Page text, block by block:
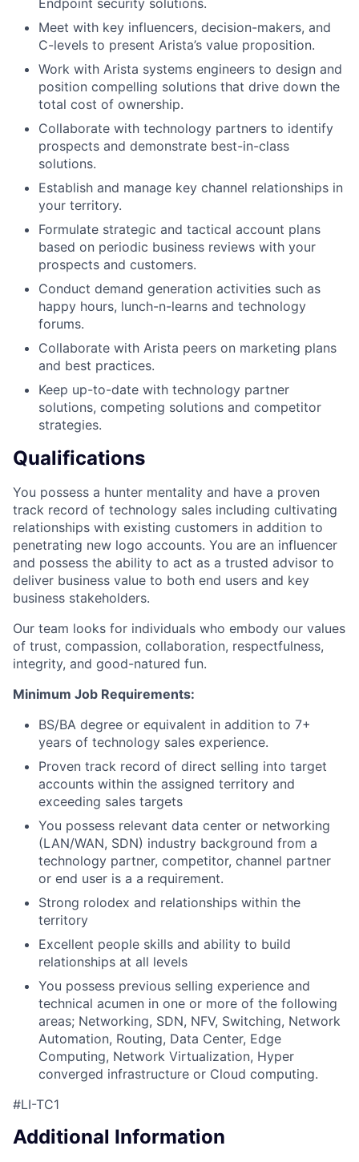
Meet with key influencers, decision-makers, and
C-levels to present Arista’s value proposition.
Work with Arista systems engineers to design and
position compelling solutions that drive down the
total cost of ownership.
Collaborate with technology partners to identify
prospects and demonstrate best-in-class
solutions.
Establish and manage key channel relationships in
your territory.
Formulate strategic and tactical account plans
based on periodic business reviews with your
prospects and customers.
Conduct demand generation activities such as
happy hours, lunch-n-learns and technology
forums.
Collaborate with Arista peers on marketing plans
and best practices.
Keep up-to-date with technology partner
solutions, competing solutions and competitor
strategies.
Qualifications
You possess a hunter mentality and have a proven
track record of technology sales including cultivating
relationships with existing customers in addition to
penetrating new logo accounts. You are an influencer
and possess the ability to act as a trusted advisor to
deliver business value to both end users and key
business stakeholders.
Our team looks for individuals who embody our values
of trust, compassion, collaboration, respectfulness,
integrity, and good-natured fun.
Minimum Job Requirements:
BS/BA degree or equivalent in addition to 7+
years of technology sales experience.
Proven track record of direct selling into target
accounts within the assigned territory and
exceeding sales targets
You possess relevant data center or networking
(LAN/WAN, SDN) industry background from a
technology partner, competitor, channel partner
or end user is a a requirement.
Strong rolodex and relationships within the
territory
Excellent people skills and ability to build
relationships at all levels
You possess previous selling experience and
technical acumen in one or more of the following
areas; Networking, SDN, NFV, Switching, Network
Automation, Routing, Data Center, Edge
Computing, Network Virtualization, Hyper
converged infrastructure or Cloud computing.
#LI-TC1
Additional Information